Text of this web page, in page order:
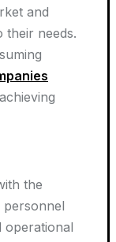
and
their needs.
the
operational